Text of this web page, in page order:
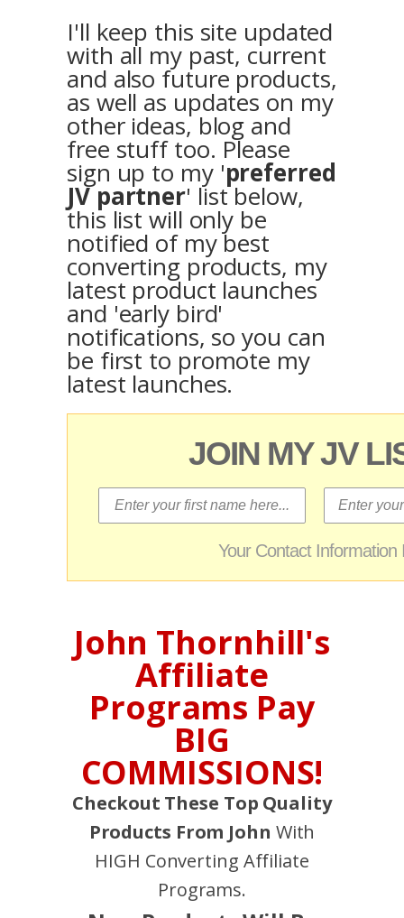
I'll keep this site updated
with all my past, current
and also future products,
as well as updates on my
other ideas, blog and
free stuff too. Please
sign up to my 'preferred
JV partner' list below,
this list will only be
notified of my best
converting products, my
latest product launches
and 'early bird'
notifications, so you can
be first to promote my
latest launches.
JOIN MY JV
Your Contact
John Thornhill's
Affiliate
Programs Pay
BIG
COMMISSIONS!
Checkout These Top Quality
Products From John With
HIGH Converting Affiliate
Programs.